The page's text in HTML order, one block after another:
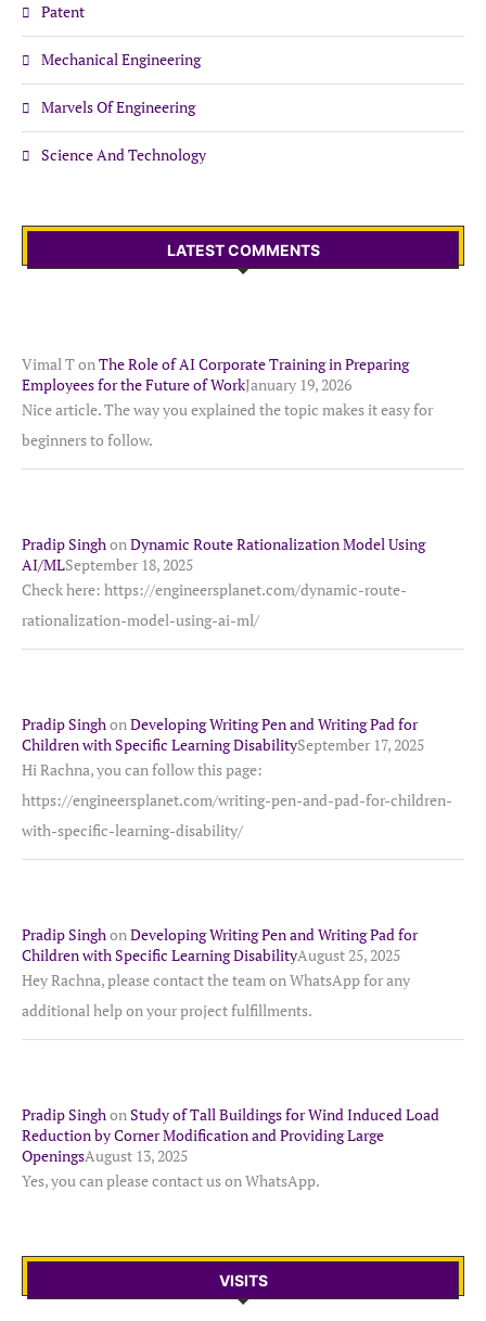
Patent
Mechanical Engineering
Marvels Of Engineering
Science And Technology
LATEST COMMENTS
Vimal TonThe Role of AI Corporate Training in Preparing
Employees for the Future of WorkJanuary 19, 2026
Nice article. The way you explained the topic makes it easy for
beginners to follow.
Pradip SinghonDynamic Route Rationalization Model Using
AI/MLSeptember 18, 2025
Check here: https://engineersplanet.com/dynamic-route-
rationalization-model-using-ai-ml/
Pradip SinghonDeveloping Writing Pen and Writing Pad for
Children with Specific Learning DisabilitySeptember 17, 2025
Hi Rachna, you can follow this page:
https://engineersplanet.com/writing-pen-and-pad-for-children-
with-specific-learning-disability/
Pradip SinghonDeveloping Writing Pen and Writing Pad for
Children with Specific Learning DisabilityAugust 25, 2025
Hey Rachna, please contact the team on WhatsApp for any
additional help on your project fulfillments.
Pradip SinghonStudy of Tall Buildings for Wind Induced Load
Reduction by Corner Modification and Providing Large
OpeningsAugust 13, 2025
Yes, you can please contact us on WhatsApp.
VISITS